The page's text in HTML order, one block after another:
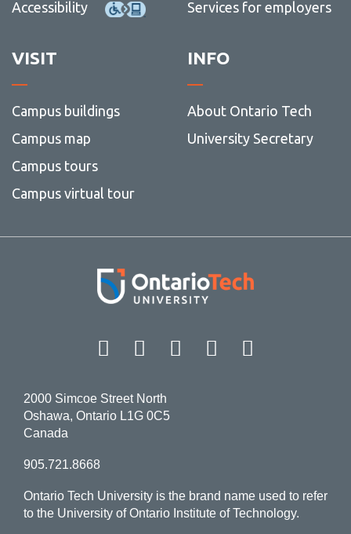
Accessibility
Services for employers
VISIT
Campus buildings
Campus map
Campus tours
Campus virtual tour
INFO
About Ontario Tech
University Secretary
Facebook Twitter
Instagram
LinkedIn
2000 Simcoe Street North
Oshawa, Ontario L1G 0C5
Canada
905.721.8668
Ontario Tech University is the brand name used to refer
to the University of Ontario Institute of Technology.